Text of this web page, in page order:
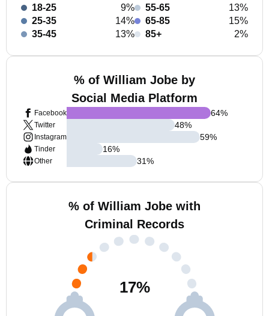
18-25
9%
25-35
14%
35-45
13%
55-65
13%
65-85
15%
85+
2%
% of William Jobe by
Social Media Platform
Facebook
Twitter
Instagram
Tinder
Other
64%
48%
59%
16%
31%
% of William Jobe with
Criminal Records
17%